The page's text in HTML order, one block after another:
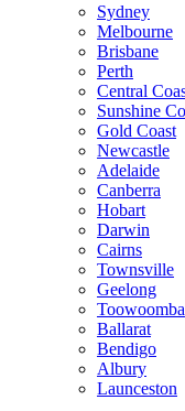
Sydney
Melbourne
Brisbane
Perth
Central
Sunshine
Gold Coast
Newcastle
Adelaide
Canberra
Hobart
Darwin
Cairns
Townsville
Geelong
Toowoomba
Ballarat
Bendigo
Albury
Launceston